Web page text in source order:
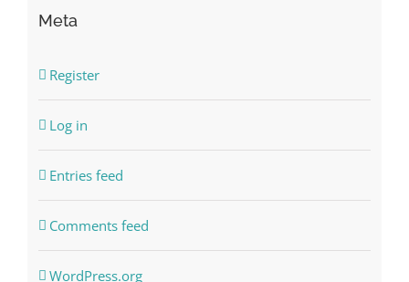
Meta
Register
Log in
Entries feed
Comments feed
WordPress.org